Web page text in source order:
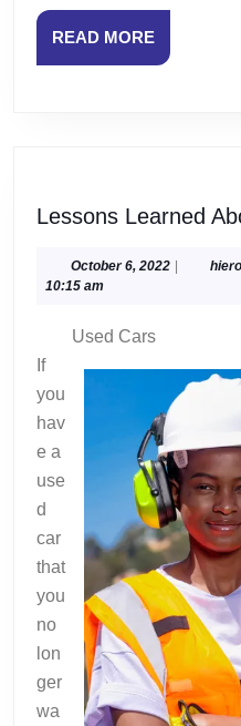
READ MOREREAD
MORE
Lessons Learned
October 6, 2022October
10:15 am
Used Cars
If
you
hav
e a
use
d
car
that
you
no
lon
ger
wa